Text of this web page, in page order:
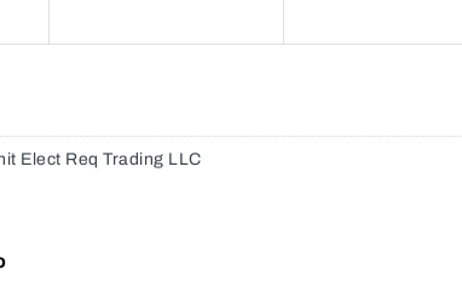
Elect Req Trading LLC